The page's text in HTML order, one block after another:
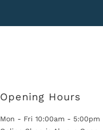
Opening Hours
Mon - Fri 10:00am - 5:00pm